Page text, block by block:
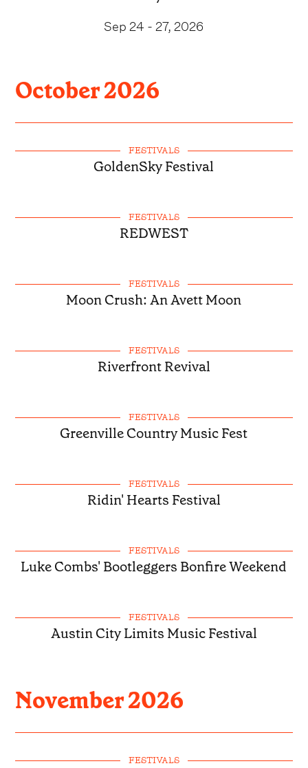
Sep 24 - 27, 2026
October2026
FESTIVALS
GoldenSky Festival
FESTIVALS
REDWEST
FESTIVALS
Moon Crush: An Avett Moon
FESTIVALS
Riverfront Revival
FESTIVALS
Greenville Country Music Fest
FESTIVALS
Ridin' Hearts Festival
FESTIVALS
Luke Combs' Bootleggers Bonfire Weekend
FESTIVALS
Austin City Limits Music Festival
November2026
FESTIVALS